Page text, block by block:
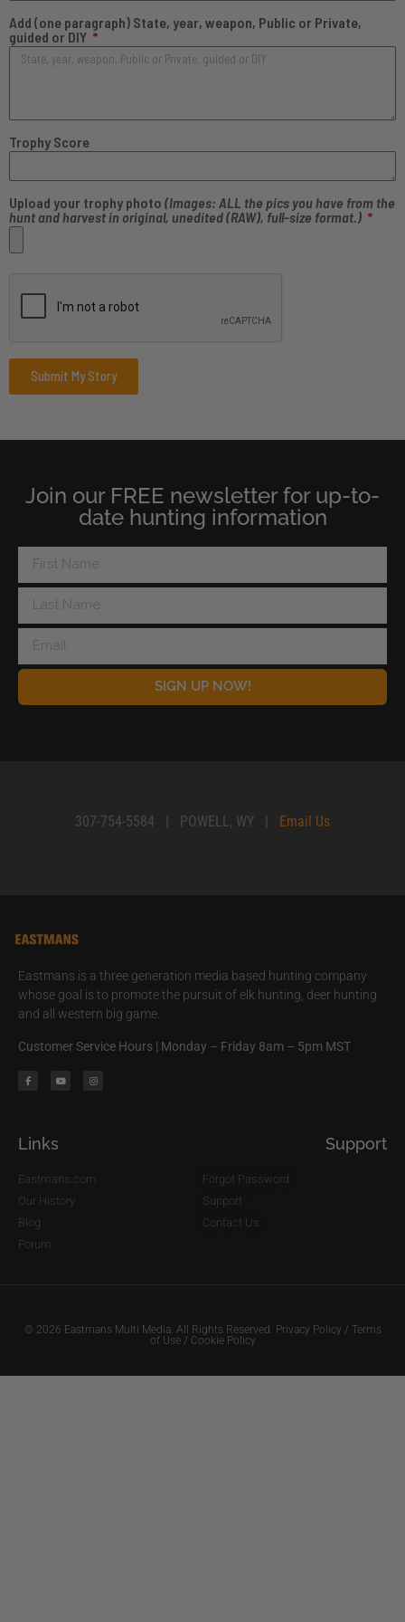
Add (one paragraph) State, year, weapon, Public or Private,
guided or DIY
Trophy Score
Upload your trophy photo (Images: ALL the pics you have from the
hunt and harvest in original, unedited (RAW), full-size format.)
Submit My Story
Join our FREE newsletter for up-to-
date hunting information
SIGN UP NOW!
307-754-5584 | POWELL, WY | Email Us
Eastmans is a three generation media based hunting company
whose goal is to promote the pursuit of elk hunting, deer hunting
and all western big game.
Customer Service Hours | Monday – Friday 8am – 5pm MST
Links
Eastmans.com
Our History
Blog
Forum
Support
Forgot Password
Support
Contact Us
© 2026 Eastmans Multi Media. All Rights Reserved. Privacy Policy / Terms
of Use/ Cookie Policy